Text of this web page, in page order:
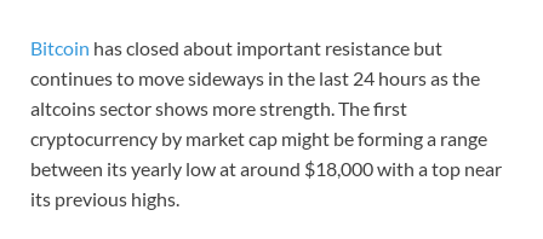
Bitcoin has closed about important resistance but
continues to move sideways in the last 24 hours as the
altcoins sector shows more strength. The first
cryptocurrency by market cap might be forming a range
between its yearly low at around $18,000 with a top near
its previous highs.